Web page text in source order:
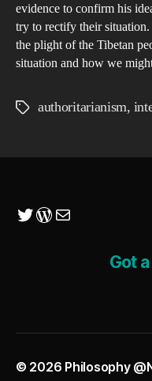
evidence to confirm his
try to rectify their
the plight of the Tibetan
situation and how we
Tagsauthoritarianism,
Twitter
WordPress
Mail
Got
© 2026 Philosophy